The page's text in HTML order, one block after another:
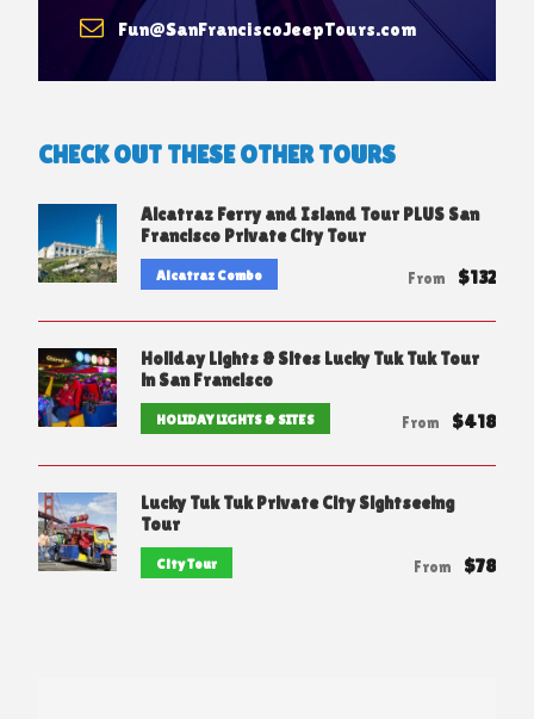
Fun@SanFranciscoJeepTours.com
CHECK OUT THESE OTHER TOURS
Alcatraz Ferry and Island Tour PLUS San
Francisco Private City Tour
Alcatraz Combo From $132
Holiday Lights & Sites Lucky Tuk Tuk Tour
in San Francisco
HOLIDAY LIGHTS & SITES From $418
Lucky Tuk Tuk Private City Sightseeing
Tour
City Tour From $78